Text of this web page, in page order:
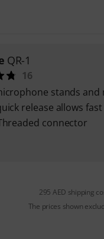
QR-1
16
stands
release allows
connector
295 AED shipping
The prices shown